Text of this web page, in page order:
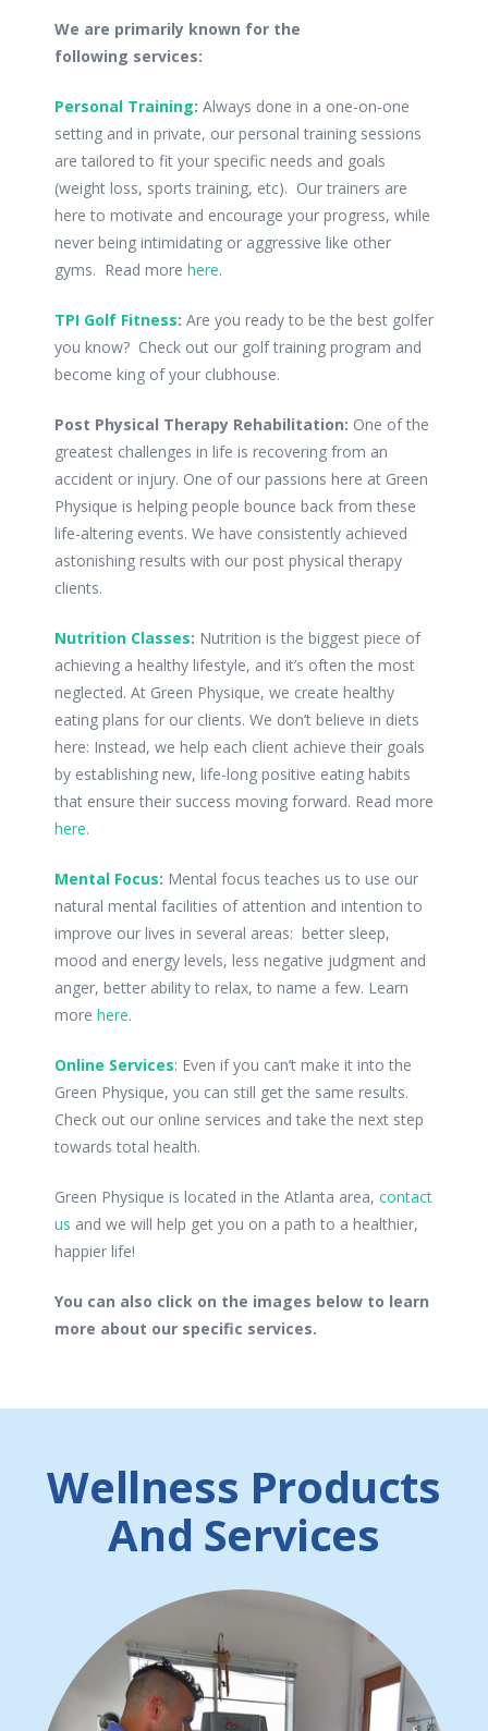
We are primarily known for the
following services:
Personal Training: Always done in a one-on-one
setting and in private, our personal training sessions
are tailored to fit your specific needs and goals
(weight loss, sports training, etc). Our trainers are
here to motivate and encourage your progress, while
never being intimidating or aggressive like other
gyms. Read more here.
TPI Golf Fitness: Are you ready to be the best golfer
you know? Check out our golf training program and
become king of your clubhouse.
Post Physical Therapy Rehabilitation: One of the
greatest challenges in life is recovering from an
accident or injury. One of our passions here at Green
Physique is helping people bounce back from these
life-altering events. We have consistently achieved
astonishing results with our post physical therapy
clients.
Nutrition Classes: Nutrition is the biggest piece of
achieving a healthy lifestyle, and it’s often the most
neglected. At Green Physique, we create healthy
eating plans for our clients. We don’t believe in diets
here: Instead, we help each client achieve their goals
by establishing new, life-long positive eating habits
that ensure their success moving forward. Read more
here.
Mental Focus: Mental focus teaches us to use our
natural mental facilities of attention and intention to
improve our lives in several areas: better sleep,
mood and energy levels, less negative judgment and
anger, better ability to relax, to name a few. Learn
more here.
Online Services: Even if you can’t make it into the
Green Physique, you can still get the same results.
Check out our online services and take the next step
towards total health.
Green Physique is located in the Atlanta area, contact
us and we will help get you on a path to a healthier,
happier life!
You can also click on the images below to learn
more about our specific services.
Wellness Products
And Services